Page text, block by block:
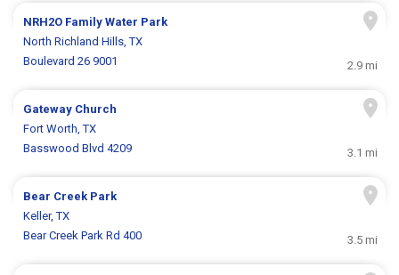
NRH2O Family Water Park
North Richland Hills, TX
Boulevard 26 9001
2.9 mi
Gateway Church
Fort Worth, TX
Basswood Blvd 4209
3.1 mi
Bear Creek Park
Keller, TX
Bear Creek Park Rd 400
3.5 mi